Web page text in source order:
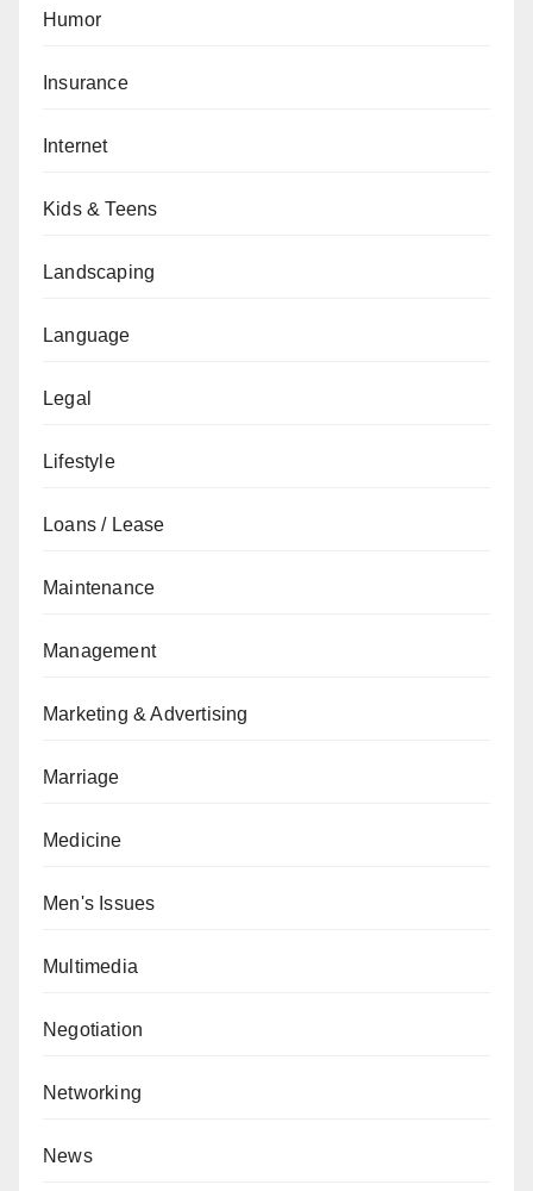
Humor
Insurance
Internet
Kids & Teens
Landscaping
Language
Legal
Lifestyle
Loans / Lease
Maintenance
Management
Marketing & Advertising
Marriage
Medicine
Men's Issues
Multimedia
Negotiation
Networking
News